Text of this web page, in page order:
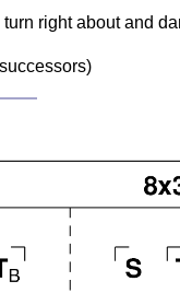
right about and